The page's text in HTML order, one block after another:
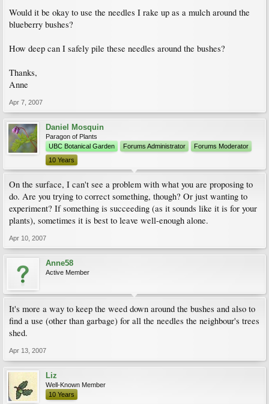
Would it be okay to use the needles I rake up as a mulch around the
blueberry bushes?
How deep can I safely pile these needles around the bushes?
Thanks,
Anne
Apr 7, 2007
Daniel Mosquin
Paragon of Plants
UBC Botanical Garden
Forums Administrator
Forums Moderator
10 Years
On the surface, I can't see a problem with what you are proposing to
do. Are you trying to correct something, though? Or just wanting to
experiment? If something is succeeding (as it sounds like it is for your
plants), sometimes it is best to leave well-enough alone.
Apr 10, 2007
Anne58
Active Member
It's more a way to keep the weed down around the bushes and also to
find a use (other than garbage) for all the needles the neighbour's trees
shed.
Apr 13, 2007
Liz
Well-Known Member
10 Years